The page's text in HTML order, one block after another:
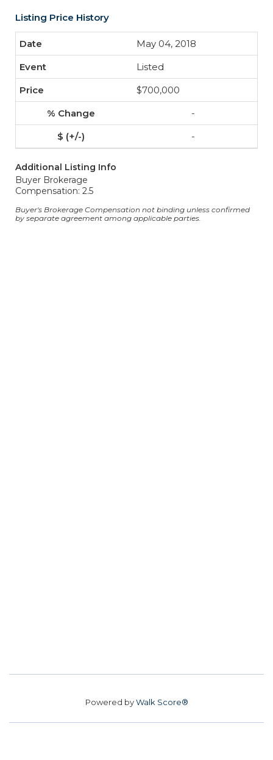
Listing Price History
May 04, 2018
Listed
$700,000
-
-
Additional Listing Info
Buyer Brokerage
Compensation: 2.5
Buyer's Brokerage Compensation not binding unless confirmed
by separate agreement among applicable parties.
Powered byWalk Score®